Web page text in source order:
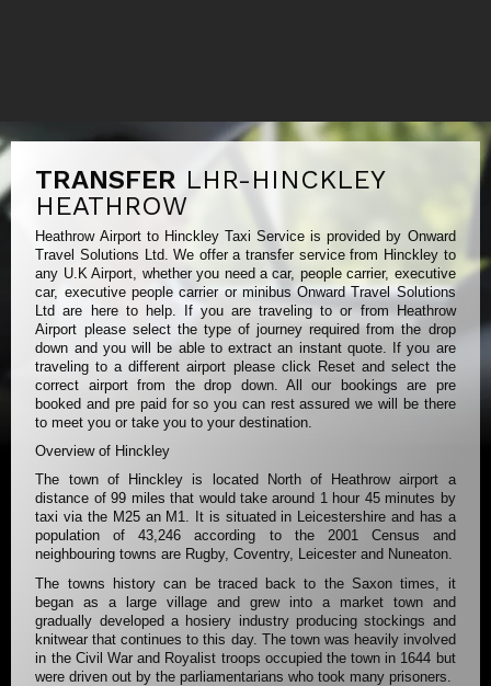
TRANSFER LHR-HINCKLEY
HEATHROW
Heathrow Airport to Hinckley Taxi Service is provided by Onward
Travel Solutions Ltd. We offer a transfer service from Hinckley to
any U.K Airport, whether you need a car, people carrier, executive
car, executive people carrier or minibus Onward Travel Solutions
Ltd are here to help. If you are traveling to or from Heathrow
Airport please select the type of journey required from the drop
down and you will be able to extract an instant quote. If you are
traveling to a different airport please click Reset and select the
correct airport from the drop down. All our bookings are pre
booked and pre paid for so you can rest assured we will be there
to meet you or take you to your destination.
Overview of Hinckley
The town of Hinckley is located North of Heathrow airport a
distance of 99 miles that would take around 1 hour 45 minutes by
taxi via the M25 an M1. It is situated in Leicestershire and has a
population of 43,246 according to the 2001 Census and
neighbouring towns are Rugby, Coventry, Leicester and Nuneaton.
The towns history can be traced back to the Saxon times, it
began as a large village and grew into a market town and
gradually developed a hosiery industry producing stockings and
knitwear that continues to this day. The town was heavily involved
in the Civil War and Royalist troops occupied the town in 1644 but
were driven out by the parliamentarians who took many prisoners.